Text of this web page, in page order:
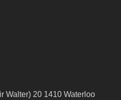
Walter) 20 1410 Waterloo